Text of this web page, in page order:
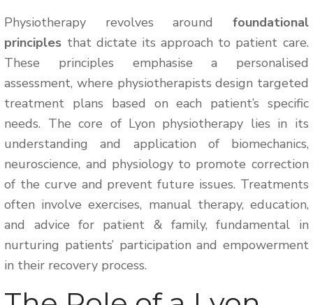
Physiotherapy revolves around foundational
principles that dictate its approach to patient care.
These principles emphasise a personalised
assessment, where physiotherapists design targeted
treatment plans based on each patient’s specific
needs. The core of Lyon physiotherapy lies in its
understanding and application of biomechanics,
neuroscience, and physiology to promote correction
of the curve and prevent future issues. Treatments
often involve exercises, manual therapy, education,
and advice for patient & family, fundamental in
nurturing patients’ participation and empowerment
in their recovery process.